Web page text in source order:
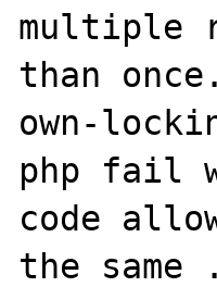
multiple
than
own-
php fail
code
the